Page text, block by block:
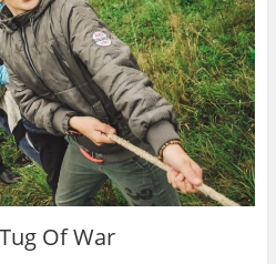
Of War